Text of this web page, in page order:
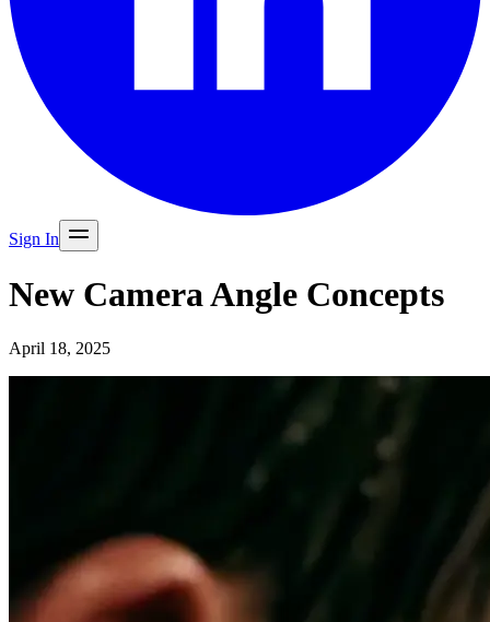
Sign In
New Camera Angle Concepts
April 18, 2025